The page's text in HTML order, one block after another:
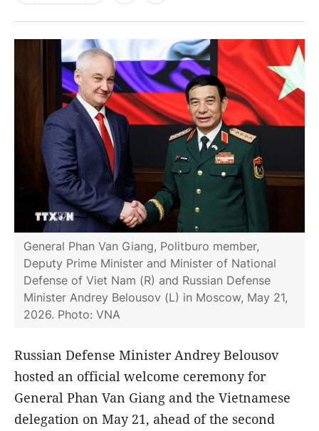
General Phan Van Giang, Politburo member,
Deputy Prime Minister and Minister of National
Defense of Viet Nam (R) and Russian Defense
Minister Andrey Belousov (L) in Moscow, May 21,
2026. Photo: VNA
Russian Defense Minister Andrey Belousov
hosted an official welcome ceremony for
General Phan Van Giang and the Vietnamese
delegation on May 21, ahead of the second